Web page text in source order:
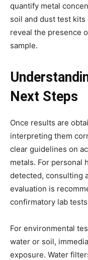
quantify metal
soil and dust test
reveal the presence
sample.
Next Steps
Once results are
interpreting them
clear guidelines on
metals. For personal
detected, consulting
evaluation is
confirmatory lab
For environmental
water or soil,
exposure. Water